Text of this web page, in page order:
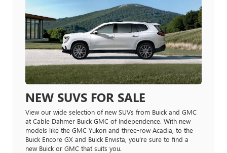
NEW SUVS FOR SALE
View our wide selection of new SUVs from Buick and GMC
at Cable Dahmer Buick GMC of Independence. With new
models like the GMC Yukon and three-row Acadia, to the
Buick Encore GX and Buick Envista, you’re sure to find a
new Buick or GMC that suits you.